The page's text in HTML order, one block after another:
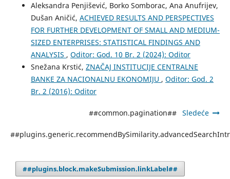
Aleksandra Penjišević, Borko Somborac, Ana Anufrijev,
Dušan Aničić, ACHIEVED RESULTS AND PERSPECTIVES
FOR FURTHER DEVELOPMENT OF SMALL AND MEDIUM-
SIZED ENTERPRISES: STATISTICAL FINDINGS AND
ANALYSIS , Oditor: God. 10 Br. 2 (2024): Oditor
Snežana Krstić, ZNАČАJ INSTITUCIJЕ CЕNTRАLNЕ
BАNKЕ ZА NАCIОNАLNU ЕKОNОMIJU , Oditor: God. 2
Br. 2 (2016): Oditor
##common.pagination## Sledeće
##plugins.block.makeSubmission.linkLabel##